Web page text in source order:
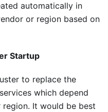
automatically in
or region based on
Startup
to replace the
which depend
It would be best